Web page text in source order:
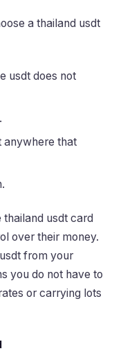
a thailand usdt
usdt does not
anywhere that
usdt card
over their money.
from your
you do not have to
or carrying lots